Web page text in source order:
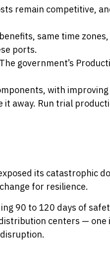
remain competitive,
same time
ports.
government’s
with
away. Run trial
its catastrophic
for resilience.
90 to 120 days of
centers — one